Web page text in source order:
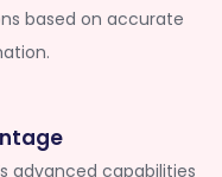
based on accurate
advanced capabilities